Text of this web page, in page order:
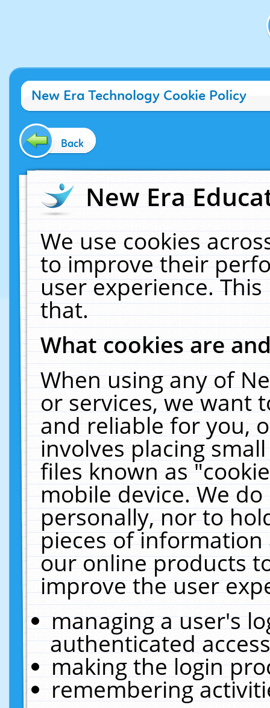
New Era Technology Cookie Policy
Back
New Era
We use cookies
to improve their
user experience.
that.
What cookies are
When using any of
or services, we want
and reliable for you,
involves placing
files known as
mobile device. We
personally, nor to
pieces of
our online products
improve the user
managing a user's
authenticated
making the login
remembering